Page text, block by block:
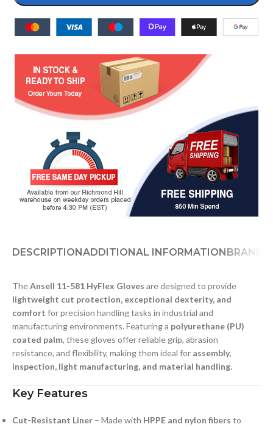
DESCRIPTIONADDITIONAL INFORMATIONBRAND
TheAnsell 11-581 HyFlex Gloves are designed to provide
lightweight cut protection, exceptional dexterity, and
comfort for precision handling tasks in industrial and
manufacturing environments. Featuring a polyurethane (PU)
coated palm, these gloves offer reliable grip, abrasion
resistance, and flexibility, making them ideal for assembly,
inspection, light manufacturing, and material handling.
Key Features
Cut-Resistant Liner – Made with HPPE and nylon fibers to